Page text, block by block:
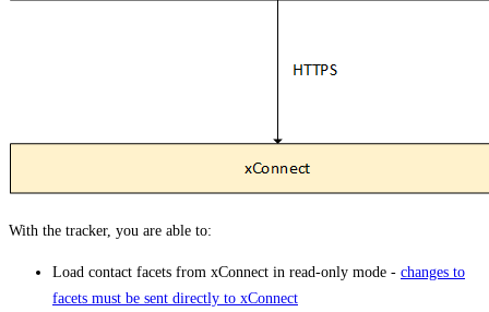
With the tracker, you are able to:
Load contact facets from xConnect in read-only mode - changes to
facets must be sent directly to xConnect